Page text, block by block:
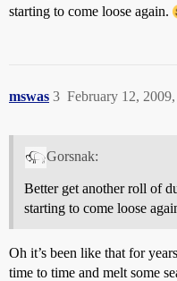
starting to come loose again.
mswas February 12,
3
Gorsnak:
Better get another roll of
starting to come loose
Oh it’s been like that for
time to time and melt some